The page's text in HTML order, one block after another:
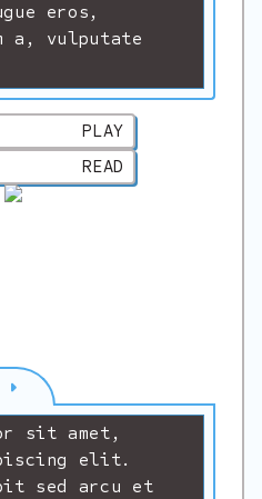
eros,
a, vulputate
PLAY
READ
sit amet,
elit.
sed arcu et